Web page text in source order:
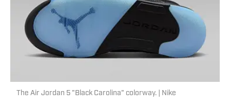
The Air Jordan 5 "Black Carolina" colorway. | Nike